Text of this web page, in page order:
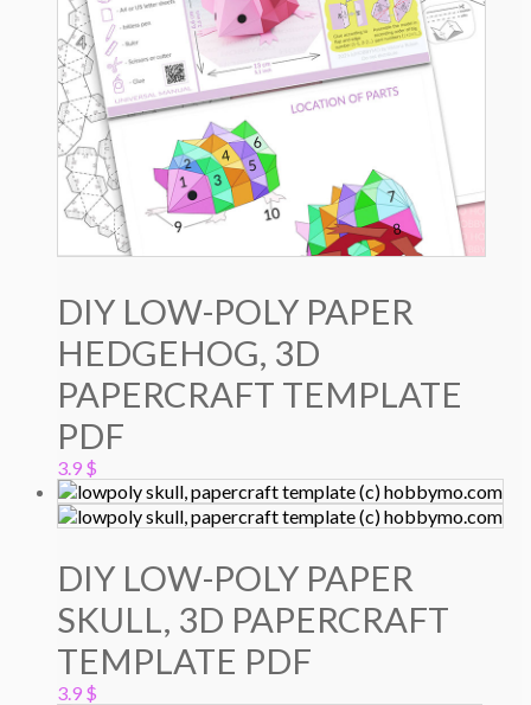
DIY LOW-POLY PAPER
HEDGEHOG, 3D
PAPERCRAFT TEMPLATE
PDF
3.9 $
DIY LOW-POLY PAPER
SKULL, 3D PAPERCRAFT
TEMPLATE PDF
3.9 $